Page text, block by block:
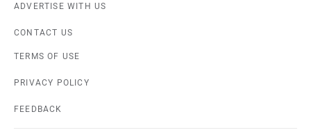
ADVERTISE WITH US
CONTACT US
TERMS OF USE
PRIVACY POLICY
FEEDBACK